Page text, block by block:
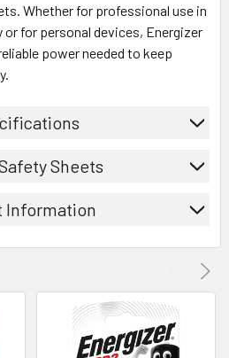
Whether for professional use in
for personal devices, Energizer
power needed to keep
Sheets
Information